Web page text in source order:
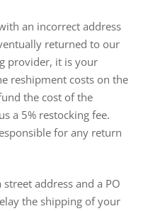
an incorrect address
returned to our
provider, it is your
reshipment costs on the
the cost of the
a 5% restocking fee.
for any return
address and a PO
the shipping of your